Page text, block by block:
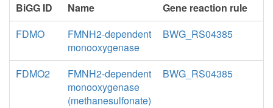
BiGG ID Name
Gene reaction rule
FDMO
FMNH2-dependent
monooxygenase
BWG_RS04385
FDMO2
FMNH2-dependent
monooxygenase
(methanesulfonate)
BWG_RS04385